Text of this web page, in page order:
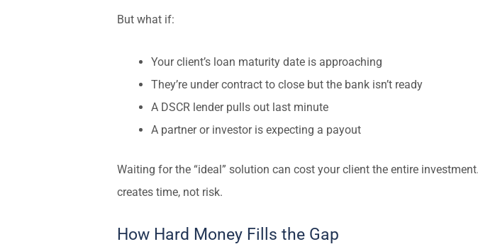
But what if:
Your client’s loan maturity date is approaching
They’re under contract to close but the bank isn’t ready
A DSCR lender pulls out last minute
A partner or investor is expecting a payout
Waiting for the “ideal” solution can cost your client the entire
creates time, not risk.
How Hard Money Fills the Gap